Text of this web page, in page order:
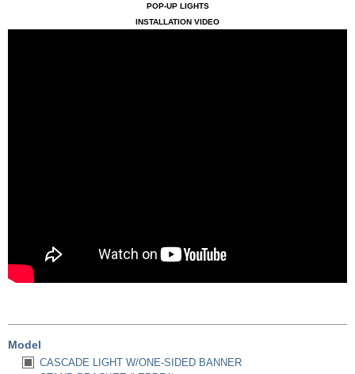
POP-UP LIGHTS
INSTALLATION VIDEO
Model
CASCADE LIGHT W/ONE-SIDED BANNER